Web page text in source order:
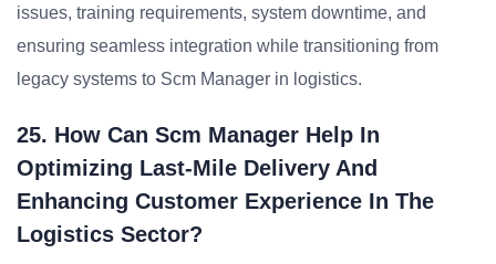
issues, training requirements, system downtime, and
ensuring seamless integration while transitioning from
legacy systems to Scm Manager in logistics.
25. How Can Scm Manager Help In
Optimizing Last-Mile Delivery And
Enhancing Customer Experience In The
Logistics Sector?